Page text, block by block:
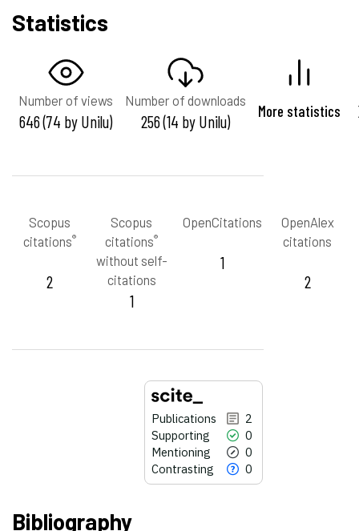
Statistics
Number of views
646 (74 by Unilu)
Number of downloads
256 (14 by Unilu) More statistics
Scopus
citations®
2
Scopus
citations®
without self-
citations
1
OpenCitations
1
OpenAlex
citations
2
Publications
2
Supporting
0
Mentioning
0
Contrasting
0
Bibliography